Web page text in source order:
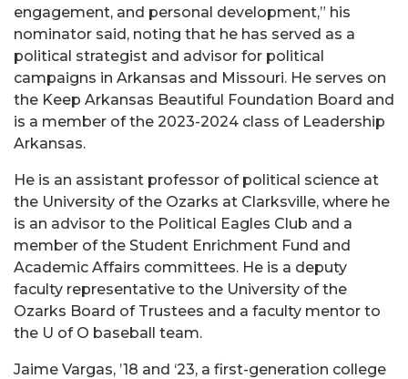
engagement, and personal development,” his
nominator said, noting that he has served as a
political strategist and advisor for political
campaigns in Arkansas and Missouri. He serves on
the Keep Arkansas Beautiful Foundation Board and
is a member of the 2023-2024 class of Leadership
Arkansas.
He is an assistant professor of political science at
the University of the Ozarks at Clarksville, where he
is an advisor to the Political Eagles Club and a
member of the Student Enrichment Fund and
Academic Affairs committees. He is a deputy
faculty representative to the University of the
Ozarks Board of Trustees and a faculty mentor to
the U of O baseball team.
Jaime Vargas, ’18 and ‘23, a first-generation college